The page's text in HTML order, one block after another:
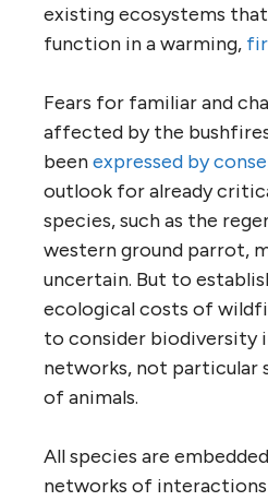
existing ecosystems
function in a warming,
Fears for familiar and
affected by the
beenexpressed by
outlook for already
species, such as the
western ground parrot,
uncertain. But to
ecological costs of
to consider biodiversity
networks, not particular
of animals.
All species are
networks of